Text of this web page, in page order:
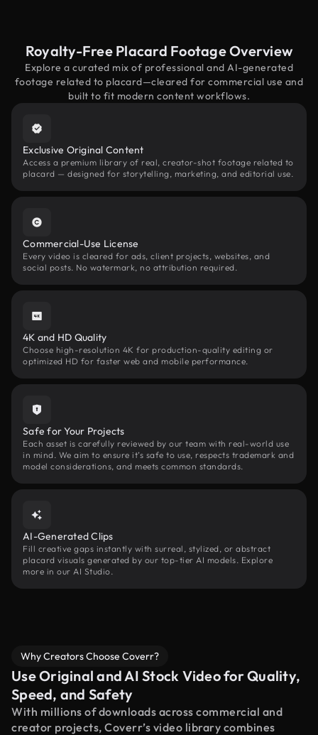
Royalty-Free Placard Footage Overview
Explore a curated mix of professional and AI-generated
footage related to placard—cleared for commercial use and
built to fit modern content workflows.
Exclusive Original Content
Access a premium library of real, creator-shot footage related to
placard — designed for storytelling, marketing, and editorial use.
Commercial-Use License
Every video is cleared for ads, client projects, websites, and
social posts. No watermark, no attribution required.
4K and HD Quality
Choose high-resolution 4K for production-quality editing or
optimized HD for faster web and mobile performance.
Safe for Your Projects
Each asset is carefully reviewed by our team with real-world use
in mind. We aim to ensure it’s safe to use, respects trademark and
model considerations, and meets common standards.
AI-Generated Clips
Fill creative gaps instantly with surreal, stylized, or abstract
placard visuals generated by our top-tier AI models. Explore
more in our AI Studio.
Why Creators Choose Coverr?
Use Original and AI Stock Video for Quality,
Speed, and Safety
With millions of downloads across commercial and
creator projects, Coverr’s video library combines